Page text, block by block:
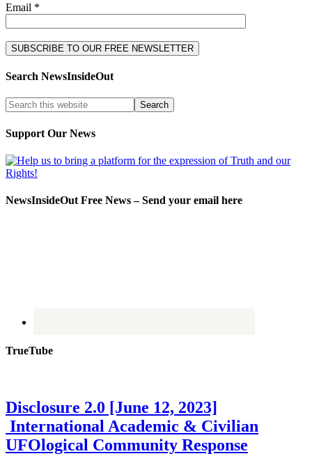
Email *
Search NewsInsideOut
Support Our News
NewsInsideOut Free News – Send your email here
TrueTube
Disclosure 2.0 [June 12, 2023]
International Academic & Civilian
UFOlogical Community Response